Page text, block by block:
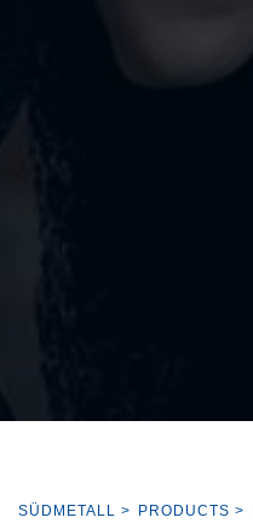
SÜDMETALL > PRODUCTS >